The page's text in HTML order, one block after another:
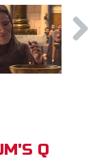
Q